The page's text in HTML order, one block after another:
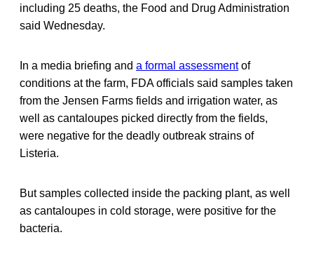
including 25 deaths, the Food and Drug Administration
said Wednesday.
In a media briefing and a formal assessmentof
conditions at the farm, FDA officials said samples taken
from the Jensen Farms fields and irrigation water, as
well as cantaloupes picked directly from the fields,
were negative for the deadly outbreak strains of
Listeria.
But samples collected inside the packing plant, as well
as cantaloupes in cold storage, were positive for the
bacteria.